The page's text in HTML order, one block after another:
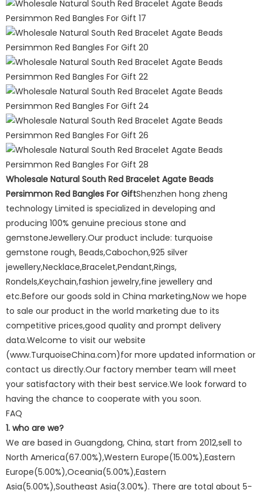
Wholesale Natural South Red Bracelet Agate Beads
Persimmon Red Bangles For GiftShenzhen hong zheng
technology Limited is specialized in developing and
producing 100% genuine precious stone and
gemstoneJewellery.Our product include: turquoise
gemstone rough, Beads,Cabochon,925 silver
jewellery,Necklace,Bracelet,Pendant,Rings,
Rondels,Keychain,fashion jewelry,fine jewellery and
etc.Before our goods sold in China marketing,Now we hope
to sale our product in the world marketing due to its
competitive prices,good quality and prompt delivery
data.Welcome to visit our website
(www.TurquoiseChina.com)for more updated information or
contact us directly.Our factory member team will meet
your satisfactory with their best service.We look forward to
having the chance to cooperate with you soon.
FAQ
1. who are we?
We are based in Guangdong, China, start from 2012,sell to
North America(67.00%),Western Europe(15.00%),Eastern
Europe(5.00%),Oceania(5.00%),Eastern
Asia(5.00%),Southeast Asia(3.00%). There are total about 5-